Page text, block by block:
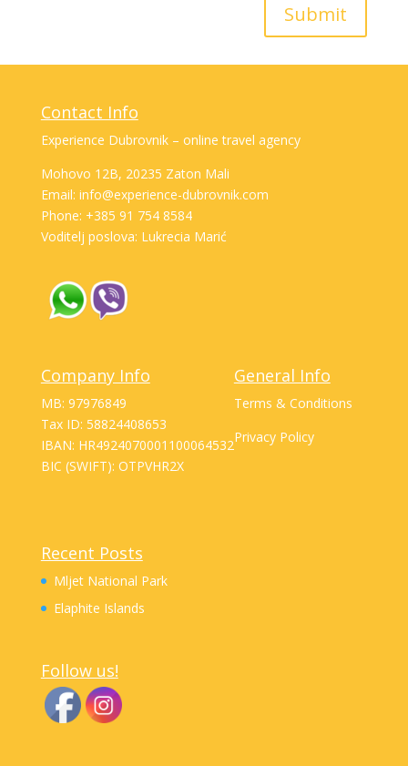
Submit
Contact Info
Experience Dubrovnik – online travel agency
Mohovo 12B, 20235 Zaton Mali
Email: info@experience-dubrovnik.com
Phone: +385 91 754 8584
Voditelj poslova: Lukrecia Marić
Company Info
MB: 97976849
Tax ID: 58824408653
IBAN: HR4924070001100064532
BIC (SWIFT): OTPVHR2X
General Info
Terms & Conditions
Privacy Policy
Recent Posts
Mljet National Park
Elaphite Islands
Follow us!